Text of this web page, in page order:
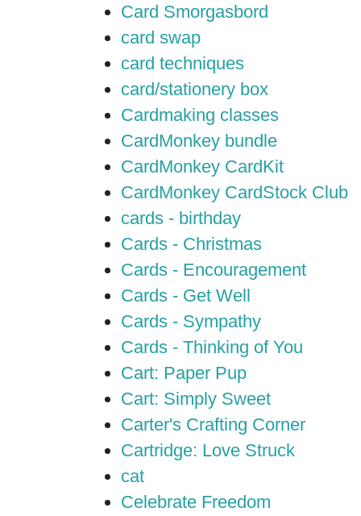
Card Smorgasbord
card swap
card techniques
card/stationery box
Cardmaking classes
CardMonkey bundle
CardMonkey CardKit
CardMonkey CardStock Club
cards - birthday
Cards - Christmas
Cards - Encouragement
Cards - Get Well
Cards - Sympathy
Cards - Thinking of You
Cart: Paper Pup
Cart: Simply Sweet
Carter's Crafting Corner
Cartridge: Love Struck
cat
Celebrate Freedom